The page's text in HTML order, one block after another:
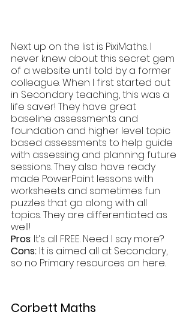
Next up on the list is PixiMaths. I
never knew about this secret gem
of a website until told by a former
colleague. When I first started out
in Secondary teaching, this was a
life saver! They have great
baseline assessments and
foundation and higher level topic
based assessments to help guide
with assessing and planning future
sessions. They also have ready
made PowerPoint lessons with
worksheets and sometimes fun
puzzles that go along with all
topics. They are differentiated as
well!
Pros: It’s all FREE. Need I say more?
Cons: It is aimed all at Secondary,
so no Primary resources on here.
Corbett Maths